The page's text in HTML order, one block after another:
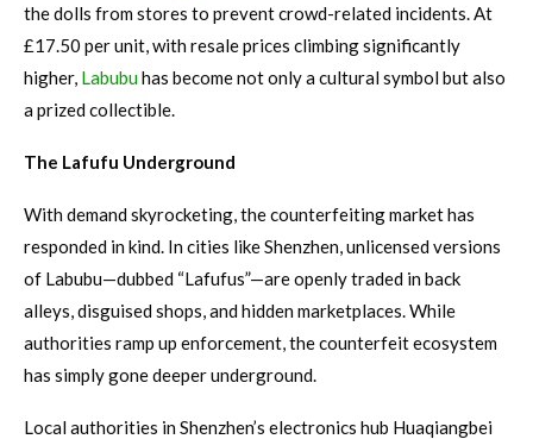
the dolls from stores to prevent crowd-related incidents. At
£17.50 per unit, with resale prices climbing significantly
higher, Labubuhas become not only a cultural symbol but also
a prized collectible.
The Lafufu Underground
With demand skyrocketing, the counterfeiting market has
responded in kind. In cities like Shenzhen, unlicensed versions
of Labubu—dubbed “Lafufus”—are openly traded in back
alleys, disguised shops, and hidden marketplaces. While
authorities ramp up enforcement, the counterfeit ecosystem
has simply gone deeper underground.
Local authorities in Shenzhen’s electronics hub Huaqiangbei